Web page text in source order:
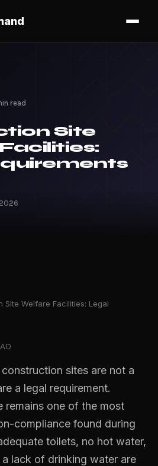
read
Site
Site Welfare Facilities: Legal
sites are not a
a legal requirement.
remains one of the most
compliance found during
toilets, no hot water,
lack of drinking water are